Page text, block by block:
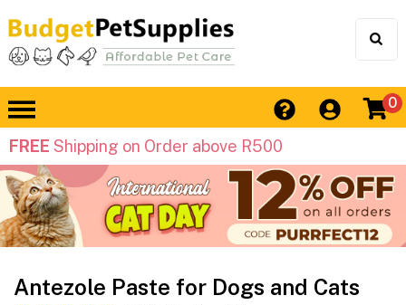
0
FREE Shipping on Order above R500
Antezole Paste for Dogs and Cats